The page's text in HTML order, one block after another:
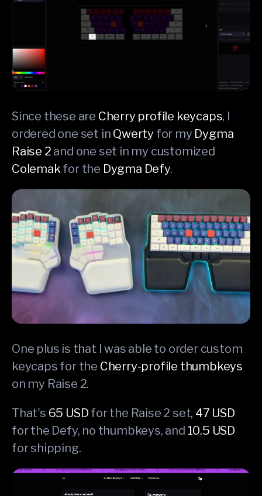
Since these are Cherry profile keycaps, I
ordered one set in Qwerty for my Dygma
Raise 2 and one set in my customized
Colemak for the Dygma Defy.
One plus is that I was able to order custom
keycaps for the Cherry-profile thumbkeys
on my Raise 2.
That's 65 USD for the Raise 2 set, 47 USD
for the Defy, no thumbkeys, and 10.5 USD
for shipping.